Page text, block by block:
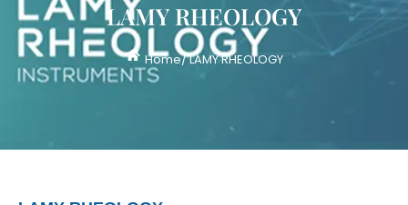
LAMY RHEOLOGY
Home/ LAMY RHEOLOGY